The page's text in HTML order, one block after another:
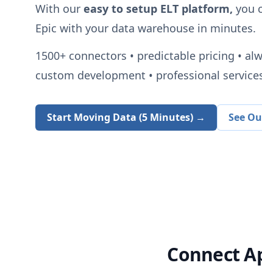
With our easy to setup ELT platform, you
Epic with your data warehouse in minutes.
1500+connectors • predictable pricing •
custom development • professional
Start Moving Data (5 Minutes) → See
Connect